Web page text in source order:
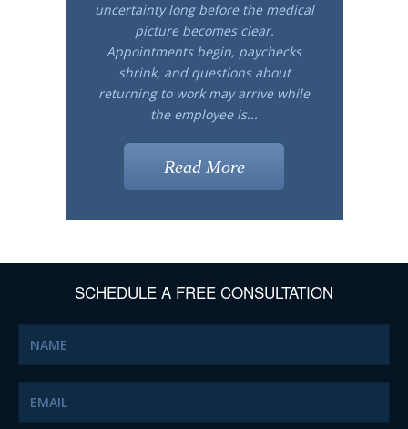
uncertainty long before the medical
picture becomes clear.
Appointments begin, paychecks
shrink, and questions about
returning to work may arrive while
the employee is...
Read More
SCHEDULE A FREE CONSULTATION